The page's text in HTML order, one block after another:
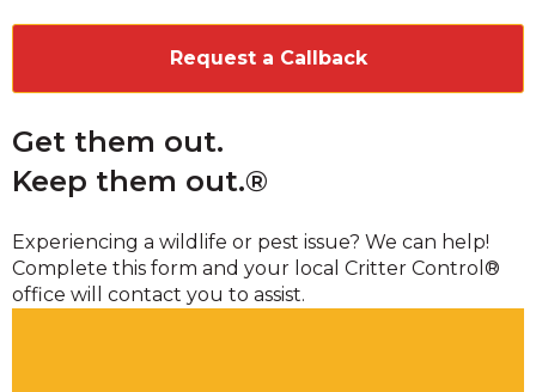
Get them out.
Keep them out.®
Experiencing a wildlife or pest issue? We can help!
Complete this form and your local Critter Control®
office will contact you to assist.